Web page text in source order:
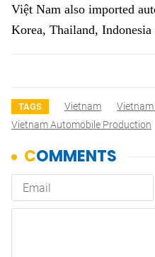
Việt Nam also imported
Korea, Thailand,
TAGS Vietnam
Vietnam Automobile Production